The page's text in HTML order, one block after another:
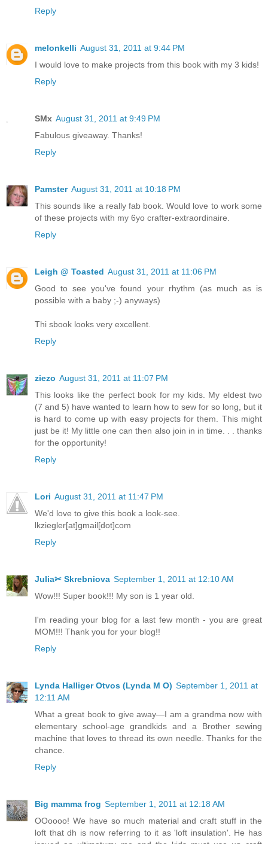
Reply
melonkelli August 31, 2011 at 9:44 PM
I would love to make projects from this book with my 3 kids!
Reply
SMx August 31, 2011 at 9:49 PM
Fabulous giveaway. Thanks!
Reply
Pamster August 31, 2011 at 10:18 PM
This sounds like a really fab book. Would love to work some
of these projects with my 6yo crafter-extraordinaire.
Reply
Leigh @ Toasted August 31, 2011 at 11:06 PM
Good to see you've found your rhythm (as much as is
possible with a baby ;-) anyways)
Thi sbook looks very excellent.
Reply
ziezo August 31, 2011 at 11:07 PM
This looks like the perfect book for my kids. My eldest two
(7 and 5) have wanted to learn how to sew for so long, but it
is hard to come up with easy projects for them. This might
just be it! My little one can then also join in in time. . . thanks
for the opportunity!
Reply
Lori August 31, 2011 at 11:47 PM
We'd love to give this book a look-see.
lkziegler[at]gmail[dot]com
Reply
Julia✂ Skrebniova September 1, 2011 at 12:10 AM
Wow!!! Super book!!! My son is 1 year old.
I'm reading your blog for a last few month - you are great
MOM!!! Thank you for your blog!!
Reply
Lynda Halliger Otvos (Lynda M O) September 1, 2011 at
12:11 AM
What a great book to give away—I am a grandma now with
elementary school-age grandkids and a Brother sewing
machine that loves to thread its own needle. Thanks for the
chance.
Reply
Big mamma frog September 1, 2011 at 12:18 AM
OOoooo! We have so much material and craft stuff in the
loft that dh is now referring to it as 'loft insulation'. He has